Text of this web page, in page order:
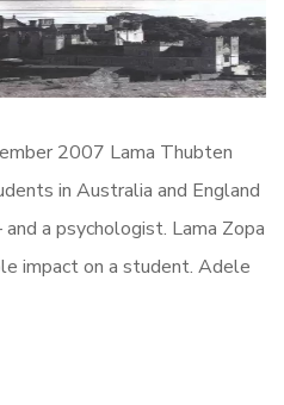
2007 Lama Thubten
in Australia and England
a psychologist. Lama Zopa
impact on a student. Adele